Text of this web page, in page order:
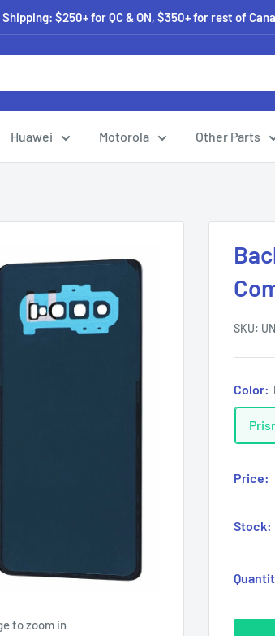
$250+ for QC & ON, $350+ for rest of
Huawei Motorola Other Parts
to zoom in
SKU:
Color:
Price:
Stock: